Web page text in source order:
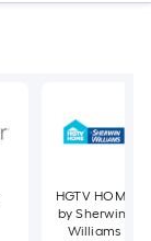
HGTV HOME
by Sherwin-
Williams